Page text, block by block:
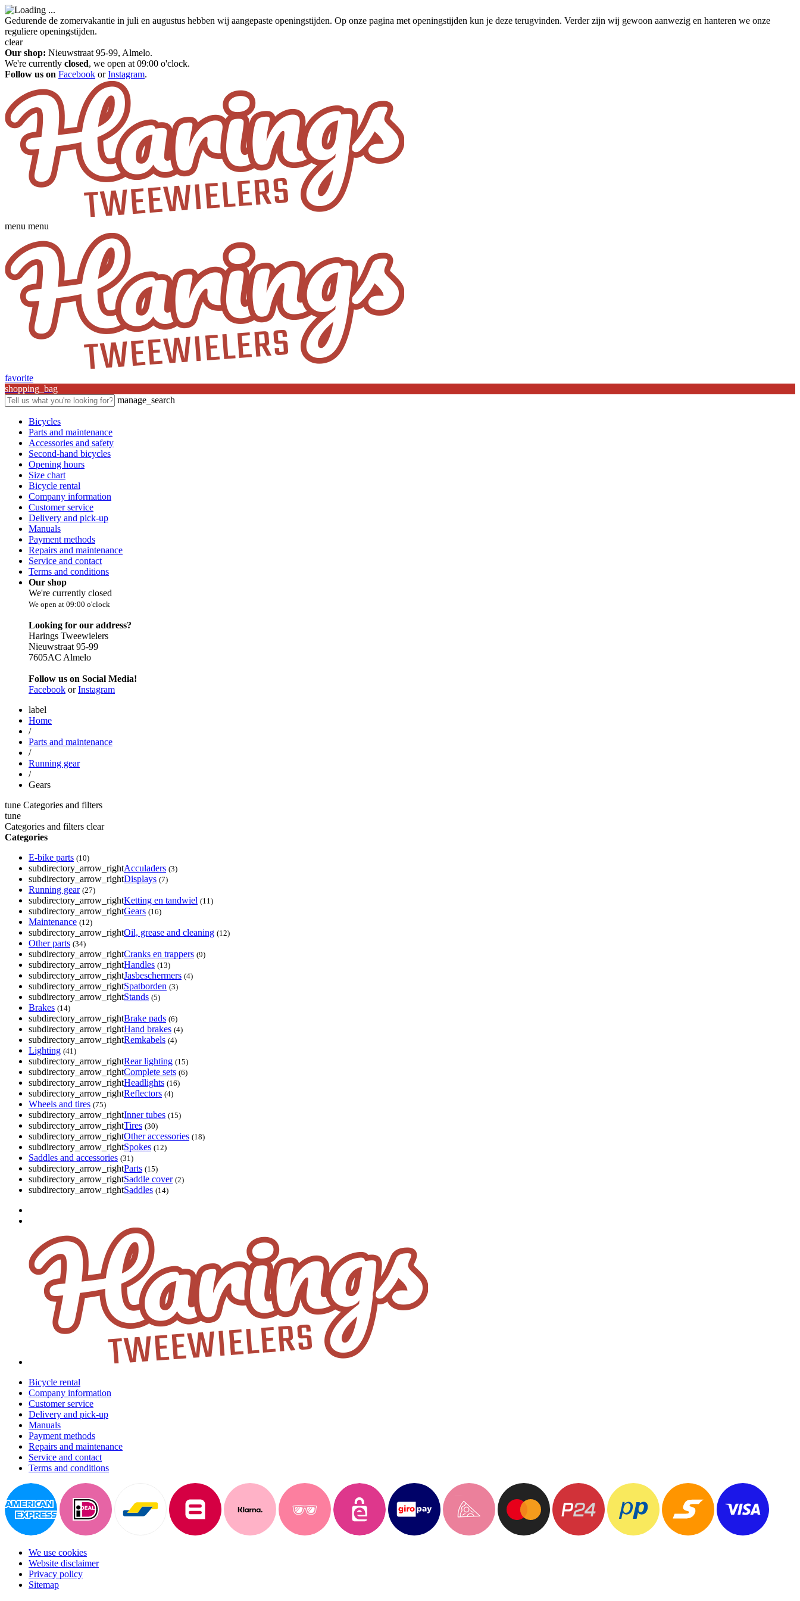
Gedurende de zomervakantie in juli en augustus hebben wij aangepaste openingstijden. Op onze pagina met openingstijden kun je deze terugvinden. Verder zijn wij gewoon aanwezig en hanteren we onze
reguliere openingstijden.
clear
Our shop: Nieuwstraat 95-99, Almelo.
We're currently closed, we open at 09:00 o'clock.
Follow us on Facebook orInstagram.
menu menu
favorite
shopping_bag
manage_search
Bicycles
Parts and maintenance
Accessories and safety
Second-hand bicycles
Opening hours
Size chart
Bicycle rental
Company information
Customer service
Delivery and pick-up
Manuals
Payment methods
Repairs and maintenance
Service and contact
Terms and conditions
Our shop
We're currently closed
We open at 09:00 o'clock
Looking for our address?
Harings Tweewielers
Nieuwstraat 95-99
7605AC Almelo
Follow us on Social Media!
Facebook orInstagram
label
Home
/
Parts and maintenance
/
Running gear
/
Gears
tune Categories and filters
tune
Categories and filters clear
Categories
E-bike parts (10)
subdirectory_arrow_rightAcculaders (3)
subdirectory_arrow_rightDisplays (7)
Running gear (27)
subdirectory_arrow_rightKetting en tandwiel (11)
subdirectory_arrow_rightGears (16)
Maintenance (12)
subdirectory_arrow_rightOil, grease and cleaning (12)
Other parts (34)
subdirectory_arrow_rightCranks en trappers (9)
subdirectory_arrow_rightHandles (13)
subdirectory_arrow_rightJasbeschermers (4)
subdirectory_arrow_rightSpatborden (3)
subdirectory_arrow_rightStands (5)
Brakes (14)
subdirectory_arrow_rightBrake pads (6)
subdirectory_arrow_rightHand brakes (4)
subdirectory_arrow_rightRemkabels (4)
Lighting (41)
subdirectory_arrow_rightRear lighting (15)
subdirectory_arrow_rightComplete sets (6)
subdirectory_arrow_rightHeadlights (16)
subdirectory_arrow_rightReflectors (4)
Wheels and tires (75)
subdirectory_arrow_rightInner tubes (15)
subdirectory_arrow_rightTires (30)
subdirectory_arrow_rightOther accessories (18)
subdirectory_arrow_rightSpokes (12)
Saddles and accessories (31)
subdirectory_arrow_rightParts (15)
subdirectory_arrow_rightSaddle cover (2)
subdirectory_arrow_rightSaddles (14)
Bicycle rental
Company information
Customer service
Delivery and pick-up
Manuals
Payment methods
Repairs and maintenance
Service and contact
Terms and conditions
We use cookies
Website disclaimer
Privacy policy
Sitemap